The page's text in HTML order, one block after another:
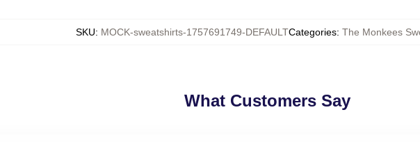
SKU: MOCK-sweatshirts-1757691749-DEFAULTCategories: The Monkees
What Customers Say